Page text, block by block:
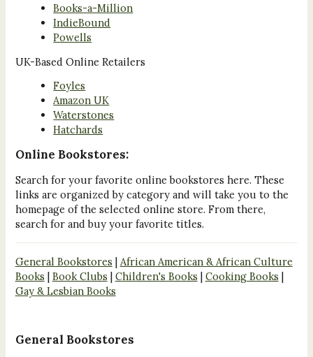
Books-a-Million
IndieBound
Powells
UK-Based Online Retailers
Foyles
Amazon UK
Waterstones
Hatchards
Online Bookstores:
Search for your favorite online bookstores here. These
links are organized by category and will take you to the
homepage of the selected online store. From there,
search for and buy your favorite titles.
General Bookstores | African American & African Culture
Books | Book Clubs | Children's Books | Cooking Books |
Gay & Lesbian Books
General Bookstores